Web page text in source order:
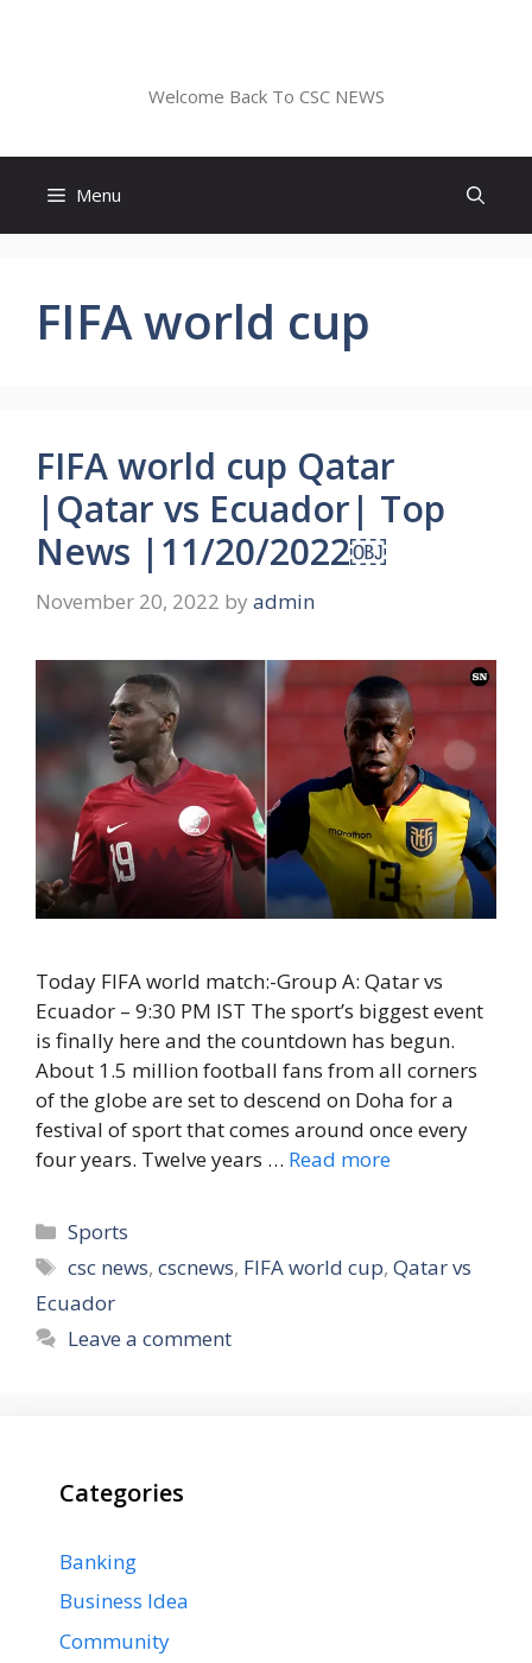
Welcome Back To CSC NEWS
Menu
FIFA world cup
FIFA world cup Qatar
|Qatar vs Ecuador| Top
News |11/20/2022￼
November 20, 2022 by admin
Today FIFA world match:-Group A: Qatar vs
Ecuador – 9:30 PM IST The sport’s biggest event
is finally here and the countdown has begun.
About 1.5 million football fans from all corners
of the globe are set to descend on Doha for a
festival of sport that comes around once every
four years. Twelve years … Read more
Categories
Sports
Tags
csc news,cscnews, FIFA world cup,Qatar vs
Ecuador
Leave a comment
Categories
Banking
Business Idea
Community